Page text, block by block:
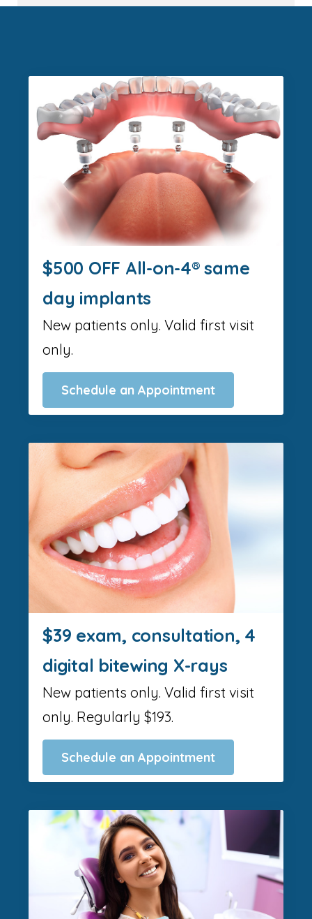
$500 OFF All-on-4® same
day implants
New patients only. Valid first visit
only.
Schedule an Appointment
$39 exam, consultation, 4
digital bitewing X-rays
New patients only. Valid first visit
only. Regularly $193.
Schedule an Appointment